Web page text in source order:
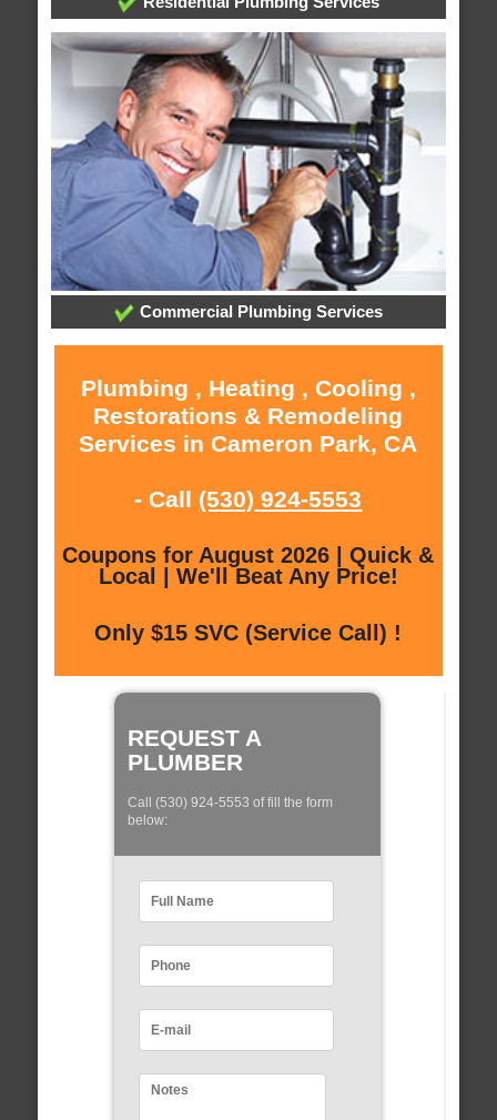
Commercial Plumbing Services
Plumbing , Heating , Cooling ,
Restorations & Remodeling
Services in Cameron Park, CA
- Call (530) 924-5553
Coupons for August 2026 | Quick &
Local | We'll Beat Any Price!
Only $15 SVC (Service Call) !
REQUEST A
PLUMBER
Call (530) 924-5553 of fill the form
below: